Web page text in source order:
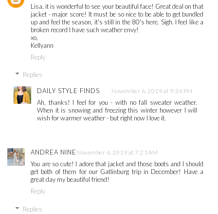
Lisa, it is wonderful to see your beautiful face! Great deal on that
jacket - major score! It must be so nice to be able to get bundled
up and feel the season, it's still in the 80's here. Sigh. I feel like a
broken record I have such weather envy!
xo,
Kellyann
Reply
Replies
DAILY STYLE FINDS November 6, 2019 at 9:34 PM
Ah, thanks! I feel for you - with no fall sweater weather.
When it is snowing and freezing this winter however I will
wish for warmer weather - but right now I love it.
ANDREA NINE November 6, 2019 at 7:21 AM
You are so cute! I adore that jacket and those boots and I should
get both of them for our Gatlinburg trip in December! Have a
great day my beautiful friend!
Reply
Replies